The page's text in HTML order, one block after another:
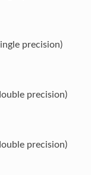
precision)
precision)
precision)